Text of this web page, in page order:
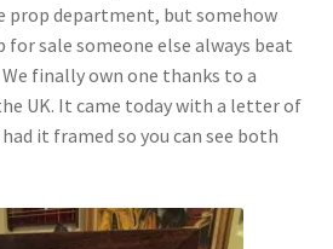
prop department, but somehow
for sale someone else always beat
finally own one thanks to a
UK. It came today with a letter of
had it framed so you can see both